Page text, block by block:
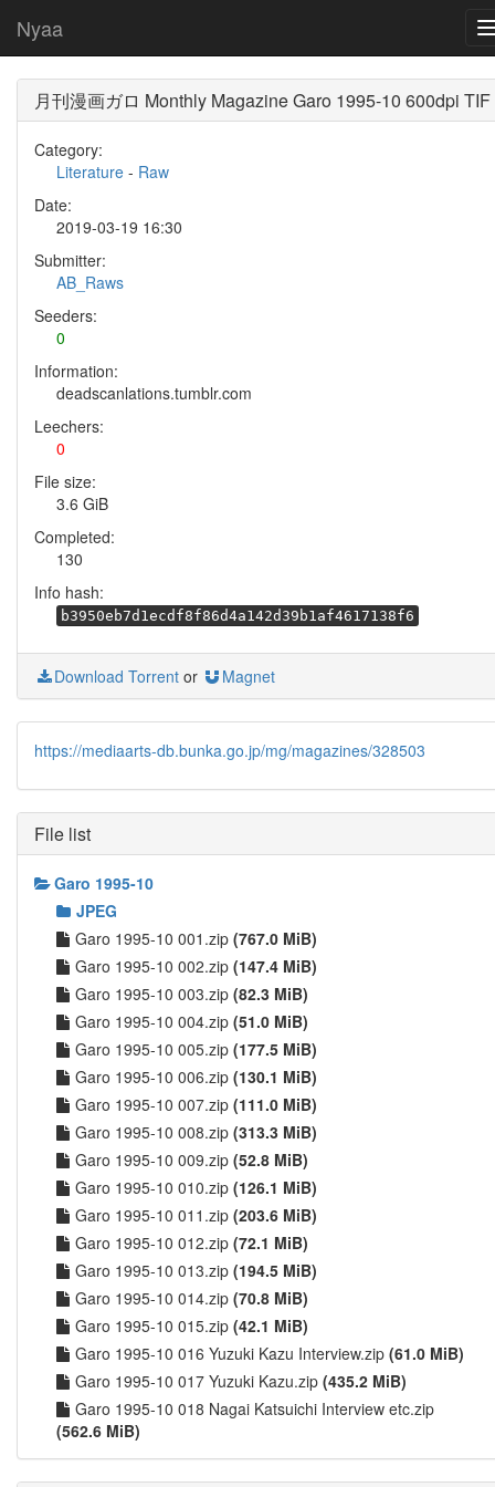
Nyaa
月刊漫画ガロ Monthly Magazine Garo 1995-10 600dpi TIF
Category:
Literature - Raw
Date:
2019-03-19 16:30
Submitter:
AB_Raws
Seeders:
0
Information:
deadscanlations.tumblr.com
Leechers:
0
File size:
3.6 GiB
Completed:
130
Info hash:
b3950eb7d1ecdf8f86d4a142d39b1af4617138f6
Download Torrent or Magnet
https://mediaarts-db.bunka.go.jp/mg/magazines/328503
File list
Garo 1995-10
JPEG
Garo 1995-10 001.zip (767.0 MiB)
Garo 1995-10 002.zip (147.4 MiB)
Garo 1995-10 003.zip (82.3 MiB)
Garo 1995-10 004.zip (51.0 MiB)
Garo 1995-10 005.zip (177.5 MiB)
Garo 1995-10 006.zip (130.1 MiB)
Garo 1995-10 007.zip (111.0 MiB)
Garo 1995-10 008.zip (313.3 MiB)
Garo 1995-10 009.zip (52.8 MiB)
Garo 1995-10 010.zip (126.1 MiB)
Garo 1995-10 011.zip (203.6 MiB)
Garo 1995-10 012.zip (72.1 MiB)
Garo 1995-10 013.zip (194.5 MiB)
Garo 1995-10 014.zip (70.8 MiB)
Garo 1995-10 015.zip (42.1 MiB)
Garo 1995-10 016 Yuzuki Kazu Interview.zip (61.0 MiB)
Garo 1995-10 017 Yuzuki Kazu.zip (435.2 MiB)
Garo 1995-10 018 Nagai Katsuichi Interview etc.zip
(562.6 MiB)